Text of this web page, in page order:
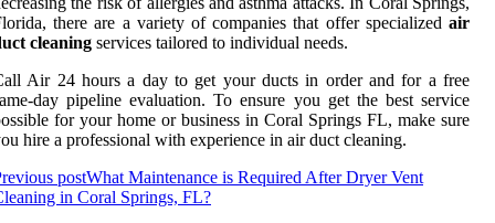
there are a variety of companies that offer specialized air
cleaning services tailored to individual needs.
Air 24 hours a day to get your ducts in order and for a free
day pipeline evaluation. To ensure you get the best service
for your home or business in Coral Springs FL, make sure
hire a professional with experience in air duct cleaning.
postWhat Maintenance is Required After Dryer Vent
in Coral Springs, FL?